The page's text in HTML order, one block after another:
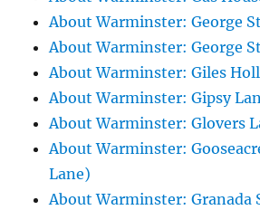
About Warminster: George
About Warminster: George
About Warminster: Giles
About Warminster: Gipsy
About Warminster: Glovers
About Warminster:
Lane)
About Warminster: Granada